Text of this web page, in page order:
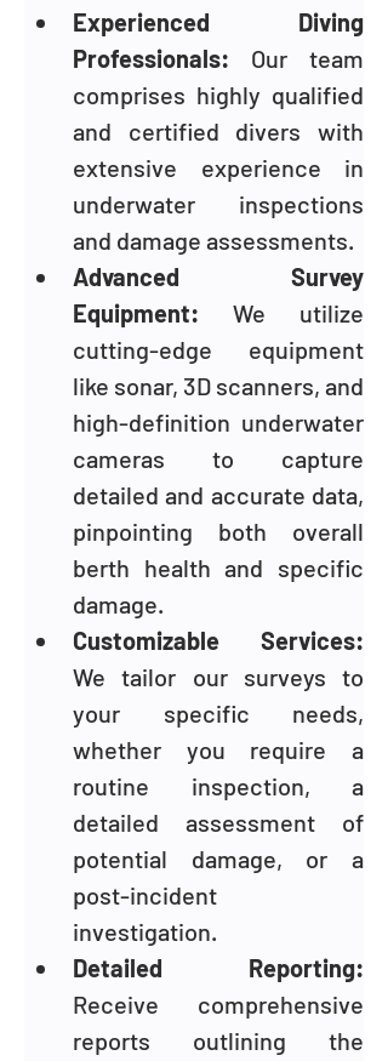
Experienced Diving
Professionals: Our team
comprises highly qualified
and certified divers with
extensive experience in
underwater inspections
and damage assessments.
Advanced Survey
Equipment: We utilize
cutting-edge equipment
like sonar, 3D scanners, and
high-definition underwater
cameras to capture
detailed and accurate data,
pinpointing both overall
berth health and specific
damage.
We tailor our surveys to
your specific needs,
whether you require a
routine inspection, a
detailed assessment of
potential damage, or a
post-incident
investigation.
Receive comprehensive
reports outlining the